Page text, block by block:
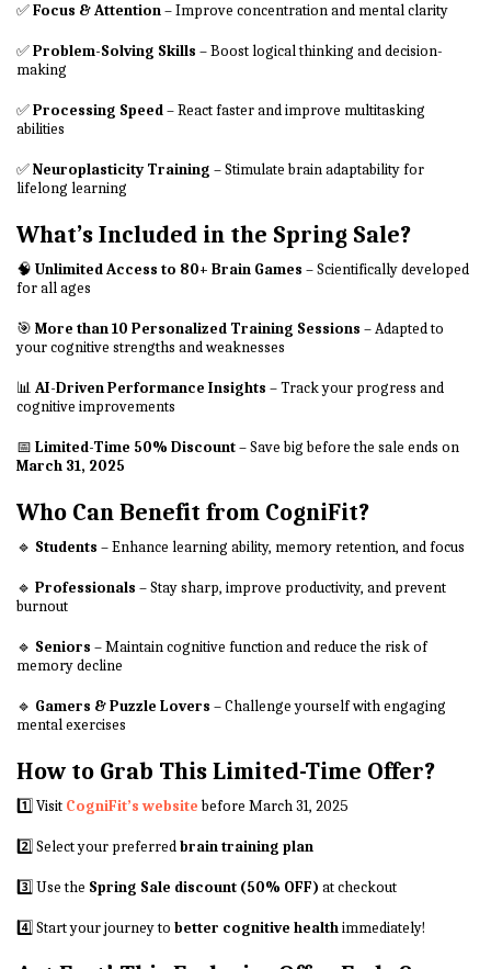
✅Focus & Attention– Improve concentration and mental clarity
✅Problem-Solving Skills – Boost logical thinking and decision-
making
✅Processing Speed– React faster and improve multitasking
abilities
✅Neuroplasticity Training – Stimulate brain adaptability for
lifelong learning
What’s Included in the Spring Sale?
🧠 Unlimited Access to 80+ Brain Games – Scientifically developed
for all ages
🎯 More than 10 Personalized Training Sessions – Adapted to
your cognitive strengths and weaknesses
📊 AI-Driven Performance Insights – Track your progress and
cognitive improvements
📅 Limited-Time 50% Discount– Save big before the sale ends on
March 31, 2025
Who Can Benefit from CogniFit?
🔹 Students – Enhance learning ability, memory retention, and focus
🔹 Professionals – Stay sharp, improve productivity, and prevent
burnout
🔹 Seniors – Maintain cognitive function and reduce the risk of
memory decline
🔹 Gamers & Puzzle Lovers – Challenge yourself with engaging
mental exercises
How to Grab This Limited-Time Offer?
1️⃣ Visit CogniFit’s website before March 31, 2025
2️⃣ Select your preferredbrain training plan
3️⃣ Use the Spring Sale discount (50% OFF) at checkout
4️⃣ Start your journey to better cognitive healthimmediately!